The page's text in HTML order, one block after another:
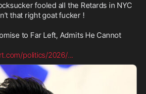
fooled all the Retards in NYC
that right goat fucker !
to Far Left, Admits He Cannot
politics/2026/...